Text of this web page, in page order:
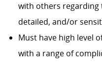
with others regarding
detailed, and/or
Must have high level
with a range of